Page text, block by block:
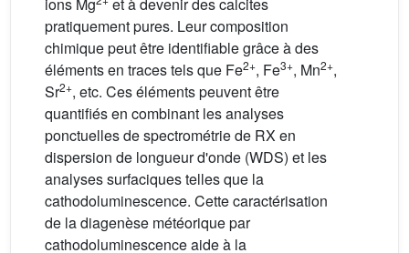
ions Mg
et à devenir des calcites
pratiquement pures. Leur composition
chimique peut être identifiable grâce à des
éléments en traces tels que Fe2+, Fe3+, Mn2+,
Sr2+, etc. Ces éléments peuvent être
quantifiés en combinant les analyses
ponctuelles de spectrométrie de RX en
dispersion de longueur d'onde (WDS) et les
analyses surfaciques telles que la
cathodoluminescence. Cette caractérisation
de la diagenèse météorique par
cathodoluminescence aide à la